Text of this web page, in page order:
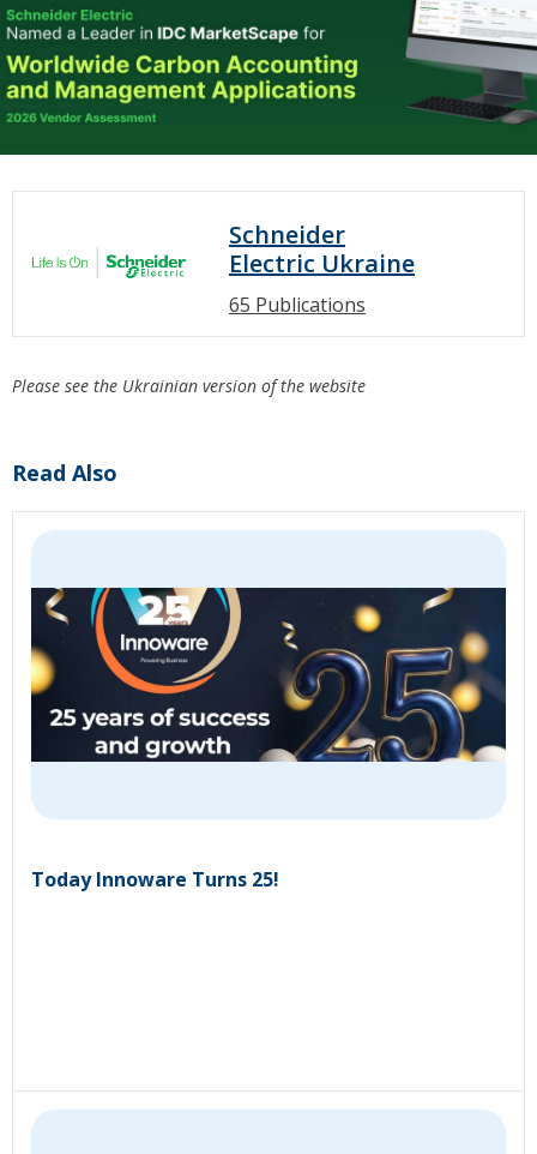
Schneider
Electric Ukraine
65 Publications
Please see the Ukrainian version of the website
Read Also
Today Innoware Turns 25!